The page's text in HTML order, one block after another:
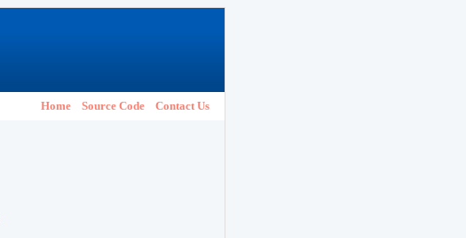
Home Source Code Contact Us